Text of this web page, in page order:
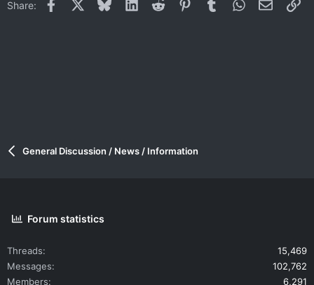
Share: Facebook BlueskyLinkedInReddit PinterestTumblrWhatsApp
Email
General Discussion / News / Information
Forum statistics
Threads
15,469
Messages
102,762
Members
6,291